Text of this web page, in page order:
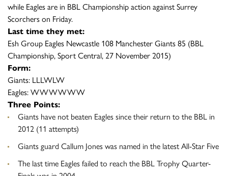
while Eagles are in BBL Championship action against Surrey
Scorchers on Friday.
Last time they met:
Esh Group Eagles Newcastle 108 Manchester Giants 85 (BBL
Championship, Sport Central, 27 November 2015)
Form:
Giants: LLLWLW
Eagles: WWWWWW
Three Points:
Giants have not beaten Eagles since their return to the BBL in
2012 (11 attempts)
Giants guard Callum Jones was named in the latest All-Star Five
The last time Eagles failed to reach the BBL Trophy Quarter-